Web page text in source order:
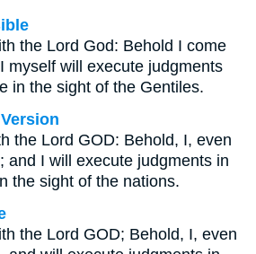
the Lord God: Behold I come
myself will execute judgments
in the sight of the Gentiles.
the Lord GOD: Behold, I, even
and I will execute judgments in
the sight of the nations.
the Lord GOD; Behold, I, even